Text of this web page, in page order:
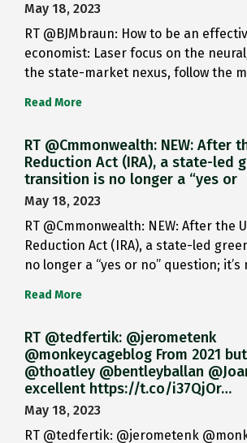
May 18, 2023
RT @BJMbraun: How to be an
economist: Laser focus on the
the state-market nexus, follow the
Read More
RT @Cmmonwealth: NEW: After
Reduction Act (IRA), a state-led
transition is no longer a “yes or
May 18, 2023
RT @Cmmonwealth: NEW: After the
Reduction Act (IRA), a state-led
no longer a “yes or no” question; it’s
Read More
RT @tedfertik: @jerometenk
@monkeycageblog From 2021
@thoatley @bentleyballan
excellent https://t.co/i37QjOr…
May 18, 2023
RT @tedfertik: @jerometenk